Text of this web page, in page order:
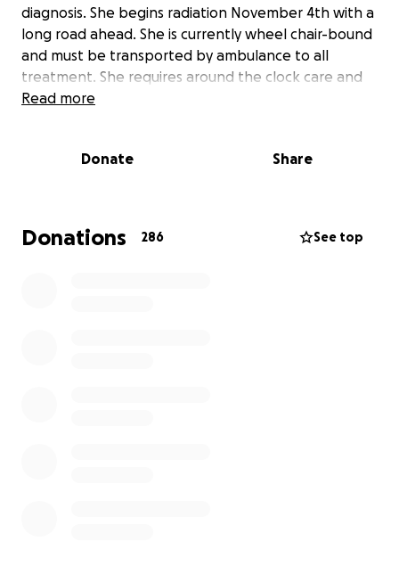
diagnosis. She begins radiation November 4th with a
long road ahead. She is currently wheel chair-bound
and must be transported by ambulance to all
treatment. She requires around the clock care and
has been living in a medical facility since October
realized this is going to be a longer road than we
Read more
Donate Share
Donations 286 See top